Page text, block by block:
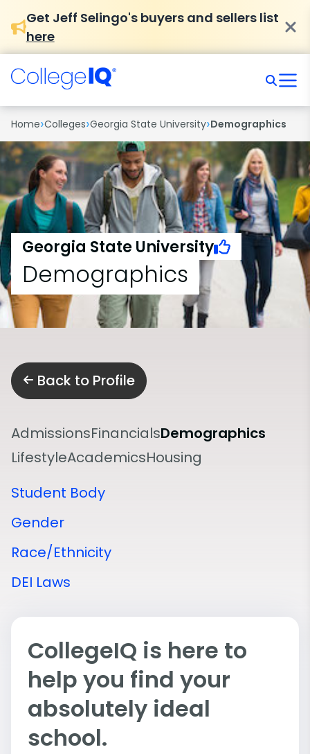
Get Jeff Selingo's buyers and sellers list
here
Home›Colleges›Georgia State University›Demographics
Georgia State University
Demographics
Back to Profile
AdmissionsFinancialsDemographics
LifestyleAcademicsHousing
Student Body
Gender
Race/Ethnicity
DEI Laws
CollegeIQ is here to
help you find your
absolutely ideal
school.